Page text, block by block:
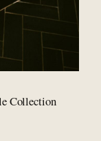
Collection